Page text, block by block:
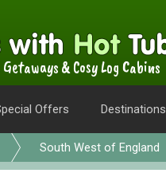
& Cosy Log Cabins
Offers Destinations
South West of England